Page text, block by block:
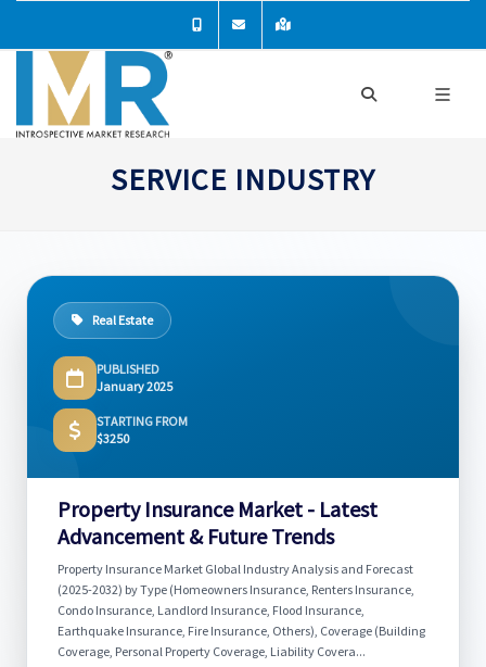
SERVICE INDUSTRY
Real Estate
PUBLISHED
January 2025
STARTING FROM
$3250
Property Insurance Market - Latest
Advancement & Future Trends
Property Insurance Market Global Industry Analysis and Forecast
(2025-2032) by Type (Homeowners Insurance, Renters Insurance,
Condo Insurance, Landlord Insurance, Flood Insurance,
Earthquake Insurance, Fire Insurance, Others), Coverage (Building
Coverage, Personal Property Coverage, Liability Covera...